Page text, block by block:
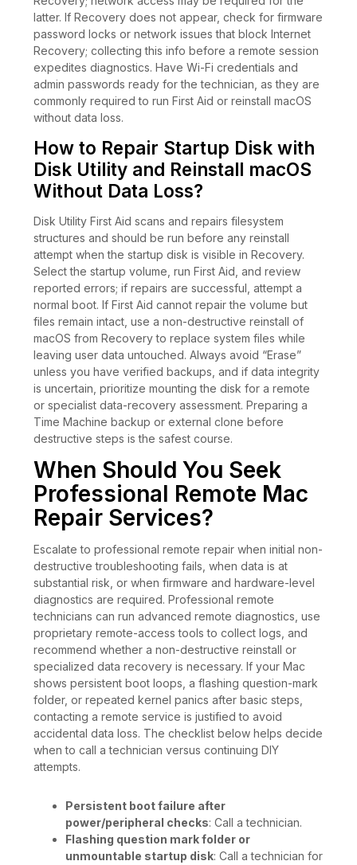
latter. If Recovery does not appear, check for firmware
password locks or network issues that block Internet
Recovery; collecting this info before a remote session
expedites diagnostics. Have Wi-Fi credentials and
admin passwords ready for the technician, as they are
commonly required to run First Aid or reinstall macOS
without data loss.
How to Repair Startup Disk with
Disk Utility and Reinstall macOS
Without Data Loss?
Disk Utility First Aid scans and repairs filesystem
structures and should be run before any reinstall
attempt when the startup disk is visible in Recovery.
Select the startup volume, run First Aid, and review
reported errors; if repairs are successful, attempt a
normal boot. If First Aid cannot repair the volume but
files remain intact, use a non-destructive reinstall of
macOS from Recovery to replace system files while
leaving user data untouched. Always avoid “Erase”
unless you have verified backups, and if data integrity
is uncertain, prioritize mounting the disk for a remote
or specialist data-recovery assessment. Preparing a
Time Machine backup or external clone before
destructive steps is the safest course.
When Should You Seek
Professional Remote Mac
Repair Services?
Escalate to professional remote repair when initial non-
destructive troubleshooting fails, when data is at
substantial risk, or when firmware and hardware-level
diagnostics are required. Professional remote
technicians can run advanced remote diagnostics, use
proprietary remote-access tools to collect logs, and
recommend whether a non-destructive reinstall or
specialized data recovery is necessary. If your Mac
shows persistent boot loops, a flashing question-mark
folder, or repeated kernel panics after basic steps,
contacting a remote service is justified to avoid
accidental data loss. The checklist below helps decide
when to call a technician versus continuing DIY
attempts.
Persistent boot failure after
power/peripheral checks: Call a technician.
Flashing question mark folder or
unmountable startup disk: Call a technician for